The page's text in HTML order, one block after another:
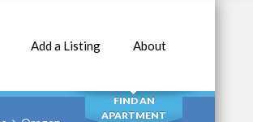
Add a Listing About
SEARCH
FIND AN
APARTMENT